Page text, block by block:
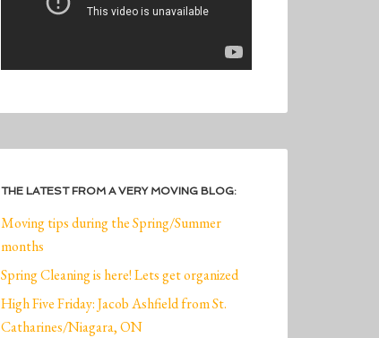
THE LATEST FROM A VERY MOVING BLOG:
Moving tips during the Spring/Summer
months
Spring Cleaning is here! Lets get organized
High Five Friday: Jacob Ashfield from St.
Catharines/Niagara, ON